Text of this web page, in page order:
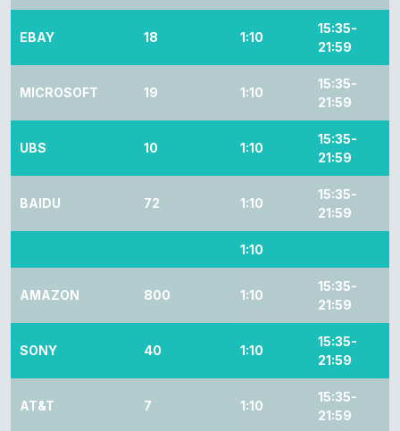
EBAY 18 1:10
15:35-
21:59
MICROSOFT 19 1:10
15:35-
21:59
UBS 10 1:10
15:35-
21:59
BAIDU 72 1:10
15:35-
21:59
1:10
AMAZON 800 1:10
15:35-
21:59
SONY 40 1:10
15:35-
21:59
AT&T 7 1:10
15:35-
21:59